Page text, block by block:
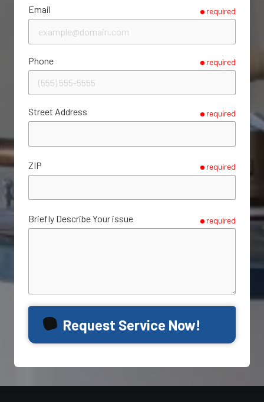
Email required
Phone required
Street Address required
ZIP required
Briefly Describe Your issue required
Request Service Now!